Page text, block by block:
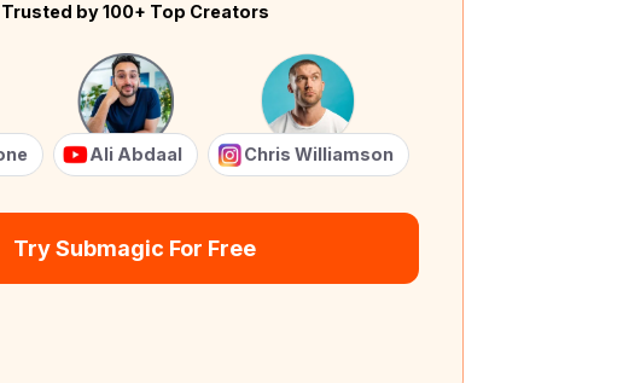
Trusted by 100+ Top Creators
Ali Abdaal Chris Williamson
Try Submagic For Free